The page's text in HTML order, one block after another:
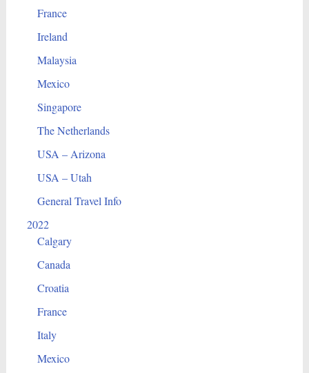
France
Ireland
Malaysia
Mexico
Singapore
The Netherlands
USA – Arizona
USA – Utah
General Travel Info
2022
Calgary
Canada
Croatia
France
Italy
Mexico